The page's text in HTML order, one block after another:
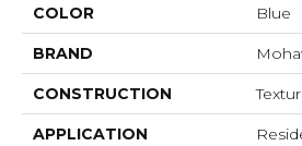
COLOR Blue
BRAND
CONSTRUCTION
APPLICATION